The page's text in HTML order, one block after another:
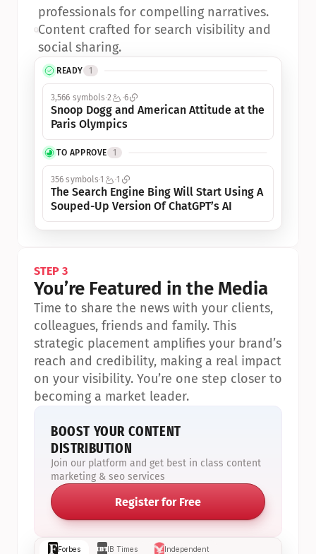
READY 1
3,566 symbols 2 6
Snoop Dogg and American Attitude at the
Paris Olympics
TO APPROVE 1
356 symbols1 1
The Search Engine Bing Will Start Using A
Souped-Up Version Of ChatGPT’s AI
professionals for compelling narratives.
•Content crafted for search visibility and
social sharing.
Forbes IB Times Independent
STEP 3
You’re Featured in the Media
Time to share the news with your clients,
colleagues, friends and family. This
strategic placement amplifies your brand’s
reach and credibility, making a real impact
on your visibility. You’re one step closer to
becoming a market leader.
BOOST YOUR CONTENT
DISTRIBUTION
Join our platform and get best in class content
marketing & seo services
Register for Free